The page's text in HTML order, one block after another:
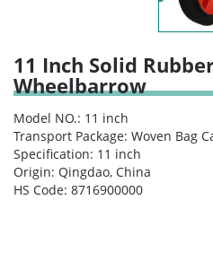
11 Inch Solid
Wheelbarrow
Model NO.: 11 inch
Transport Package: Woven Bag
Specification: 11 inch
Origin: Qingdao, China
HS Code: 8716900000